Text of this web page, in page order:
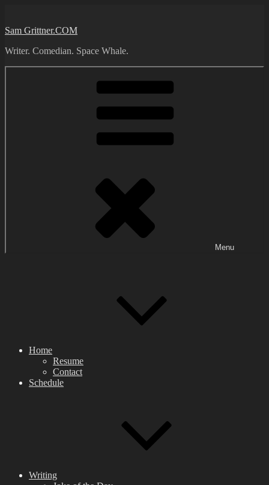
content
Sam Grittner.COM
Writer. Comedian. Space Whale.
Menu
Home
Resume
Contact
Schedule
Writing